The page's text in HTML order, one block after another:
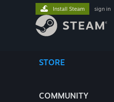
STORE
COMMUNITY
Install Steam sign in